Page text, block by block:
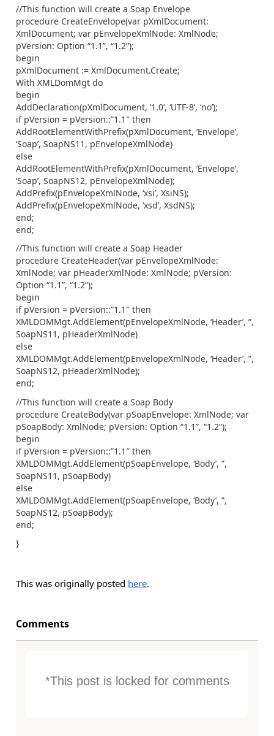
//This function will create a Soap Envelope
procedure CreateEnvelope(var pXmlDocument:
XmlDocument; var pEnvelopeXmlNode: XmlNode;
pVersion: Option “1.1”, “1.2”);
begin
pXmlDocument := XmlDocument.Create;
With XMLDomMgt do
begin
AddDeclaration(pXmlDocument, ‘1.0’, ‘UTF-8’, ‘no’);
if pVersion = pVersion::”1.1″ then
AddRootElementWithPrefix(pXmlDocument, ‘Envelope’,
‘Soap’, SoapNS11, pEnvelopeXmlNode)
else
AddRootElementWithPrefix(pXmlDocument, ‘Envelope’,
‘Soap’, SoapNS12, pEnvelopeXmlNode);
AddPrefix(pEnvelopeXmlNode, ‘xsi’, XsiNS);
AddPrefix(pEnvelopeXmlNode, ‘xsd’, XsdNS);
end;
end;
//This function will create a Soap Header
procedure CreateHeader(var pEnvelopeXmlNode:
XmlNode; var pHeaderXmlNode: XmlNode; pVersion:
Option “1.1”, “1.2”);
begin
if pVersion = pVersion::”1.1″ then
XMLDOMMgt.AddElement(pEnvelopeXmlNode, ‘Header’, ”,
SoapNS11, pHeaderXmlNode)
else
XMLDOMMgt.AddElement(pEnvelopeXmlNode, ‘Header’, ”,
SoapNS12, pHeaderXmlNode);
end;
//This function will create a Soap Body
procedure CreateBody(var pSoapEnvelope: XmlNode; var
pSoapBody: XmlNode; pVersion: Option “1.1”, “1.2”);
begin
if pVersion = pVersion::”1.1″ then
XMLDOMMgt.AddElement(pSoapEnvelope, ‘Body’, ”,
SoapNS11, pSoapBody)
else
XMLDOMMgt.AddElement(pSoapEnvelope, ‘Body’, ”,
SoapNS12, pSoapBody);
end;
}
This was originally posted here.
Comments
*This post is locked for comments